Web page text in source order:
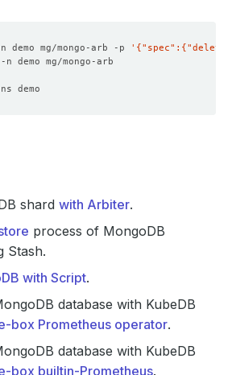
mg/mongo-arb -p
shard with Arbiter.
process of MongoDB
Stash.
with Script.
database with KubeDB
box Prometheus operator.
database with KubeDB
box builtin-Prometheus.